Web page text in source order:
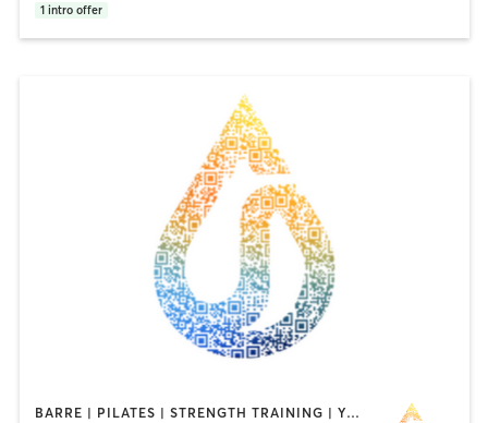
1 intro offer
BARRE | PILATES | STRENGTH TRAINING | YOGA